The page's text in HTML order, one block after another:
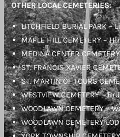
OTHER LOCAL CEMETERIES:
LITCHFIELD BURIAL PARK
MAPLE HILL CEMETERY –
MEDINA CENTER
ST. FRANCIS XAVIER
ST. MARTIN OF TOURS
WESTVIEW CEMETERY –
WOODLAWN CEMETERY –
WOODLAWN CEMETERY